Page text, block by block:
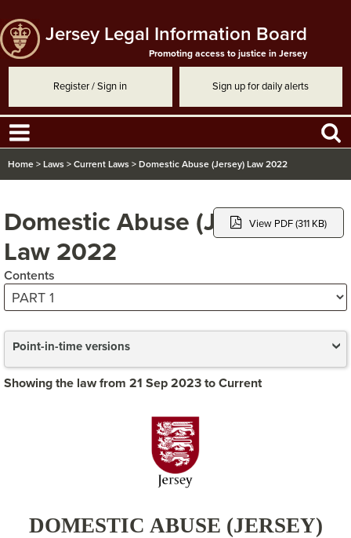
Jersey Legal Information Board
Promoting access to justice in Jersey
Register / Sign in Sign up for daily alerts
Home > Laws > Current Laws > Domestic Abuse (Jersey) Law 2022
Domestic Abuse (Jersey)
Law 2022
View PDF (311 KB)
Contents
Point-in-time versions
Showing the law from 21 Sep 2023 to Current
DOMESTIC ABUSE (JERSEY)